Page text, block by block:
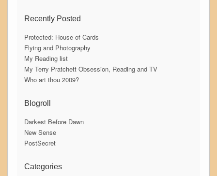
Recently Posted
Protected: House of Cards
Flying and Photography
My Reading list
My Terry Pratchett Obsession, Reading and TV
Who art thou 2009?
Blogroll
Darkest Before Dawn
New Sense
PostSecret
Categories